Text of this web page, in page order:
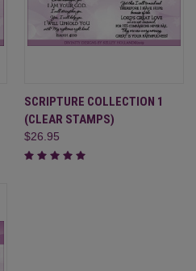
SCRIPTURE COLLECTION 1
(CLEAR STAMPS)
$26.95